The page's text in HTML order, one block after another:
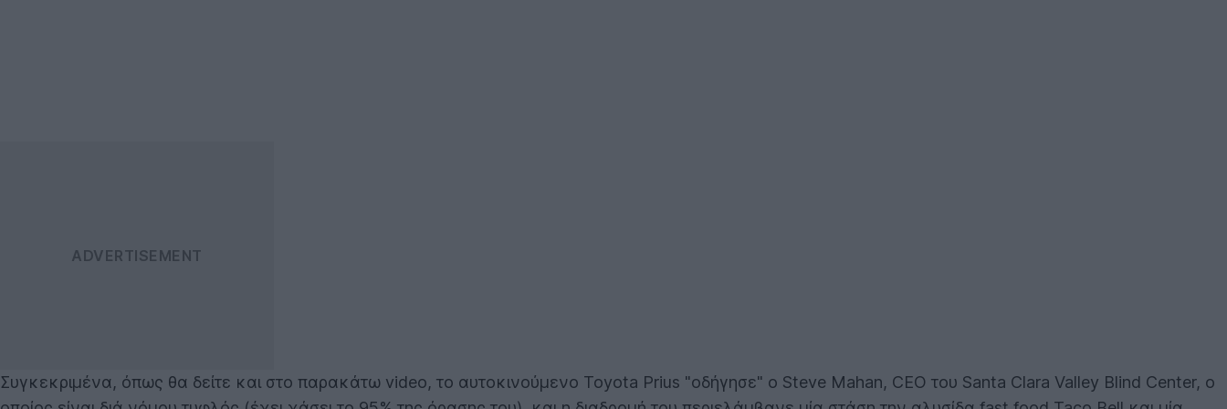
Συγκεκριμένα, όπως θα δείτε και στο παρακάτω video, το αυτοκινούμενο Toyota Prius "οδήγησε" ο Steve Mahan, CEO του Santa Clara Valley Blind Center, ο